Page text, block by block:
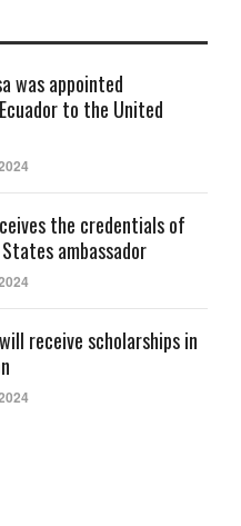
was appointed
to the United
the credentials of
ambassador
receive scholarships in